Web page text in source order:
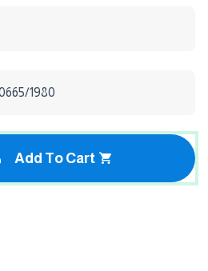
1980
Add To Cart